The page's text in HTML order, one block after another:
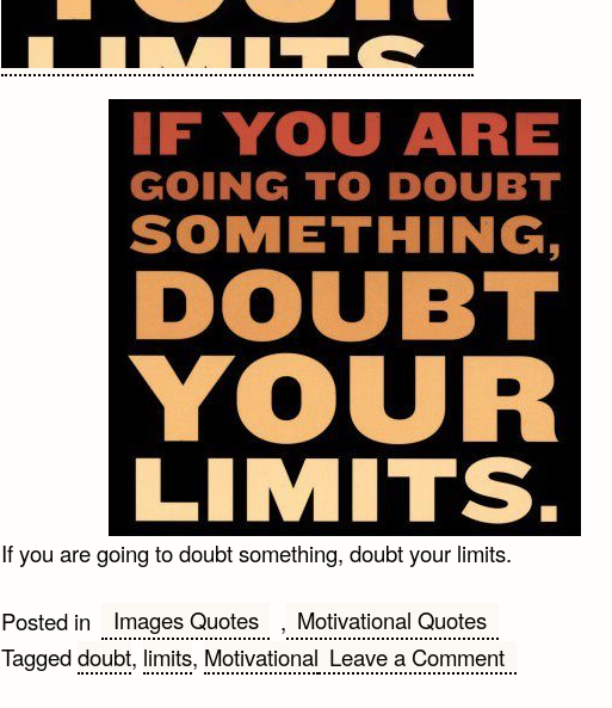
If you are going to doubt something, doubt your limits.
Posted in Images Quotes , Motivational Quotes
Taggeddoubt, limits, Motivational Leave a Commenton